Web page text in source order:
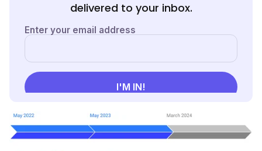
delivered to your inbox.